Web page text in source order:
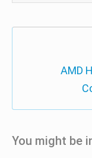
AMD
You might be